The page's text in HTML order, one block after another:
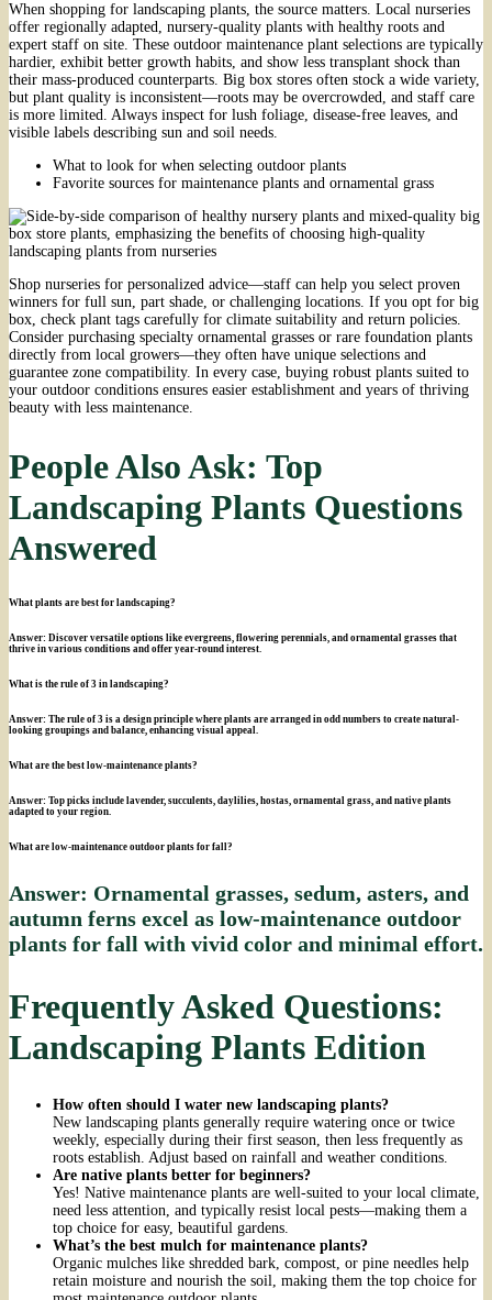
When shopping for landscaping plants, the source matters. Local nurseries
offer regionally adapted, nursery-quality plants with healthy roots and
expert staff on site. These outdoor maintenance plant selections are typically
hardier, exhibit better growth habits, and show less transplant shock than
their mass-produced counterparts. Big box stores often stock a wide variety,
but plant quality is inconsistent—roots may be overcrowded, and staff care
is more limited. Always inspect for lush foliage, disease-free leaves, and
visible labels describing sun and soil needs.
What to look for when selecting outdoor plants
Favorite sources for maintenance plants and ornamental grass
Shop nurseries for personalized advice—staff can help you select proven
winners for full sun, part shade, or challenging locations. If you opt for big
box, check plant tags carefully for climate suitability and return policies.
Consider purchasing specialty ornamental grasses or rare foundation plants
directly from local growers—they often have unique selections and
guarantee zone compatibility. In every case, buying robust plants suited to
your outdoor conditions ensures easier establishment and years of thriving
beauty with less maintenance.
People Also Ask: Top
Landscaping Plants Questions
Answered
What plants are best for landscaping?
Answer: Discover versatile options like evergreens, flowering perennials, and ornamental grasses that
thrive in various conditions and offer year-round interest.
What is the rule of 3 in landscaping?
Answer: The rule of 3 is a design principle where plants are arranged in odd numbers to create natural-
looking groupings and balance, enhancing visual appeal.
What are the best low-maintenance plants?
Answer: Top picks include lavender, succulents, daylilies, hostas, ornamental grass, and native plants
adapted to your region.
What are low-maintenance outdoor plants for fall?
Answer: Ornamental grasses, sedum, asters, and
autumn ferns excel as low-maintenance outdoor
plants for fall with vivid color and minimal effort.
Frequently Asked Questions:
Landscaping Plants Edition
How often should I water new landscaping plants?
New landscaping plants generally require watering once or twice
weekly, especially during their first season, then less frequently as
roots establish. Adjust based on rainfall and weather conditions.
Are native plants better for beginners?
Yes! Native maintenance plants are well-suited to your local climate,
need less attention, and typically resist local pests—making them a
top choice for easy, beautiful gardens.
What’s the best mulch for maintenance plants?
Organic mulches like shredded bark, compost, or pine needles help
retain moisture and nourish the soil, making them the top choice for